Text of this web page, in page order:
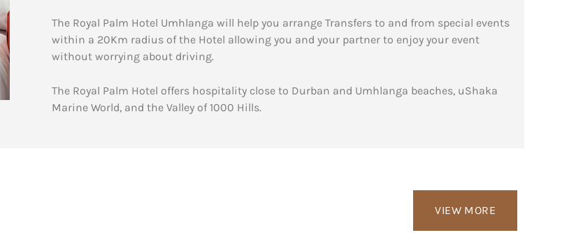
The Royal Palm Hotel Umhlanga will help you arrange Transfers to and from special events
within a 20Km radius of the Hotel allowing you and your partner to enjoy your event
without worrying about driving.
The Royal Palm Hotel offers hospitality close to Durban and Umhlanga beaches, uShaka
Marine World, and the Valley of 1000 Hills.
VIEW MORE